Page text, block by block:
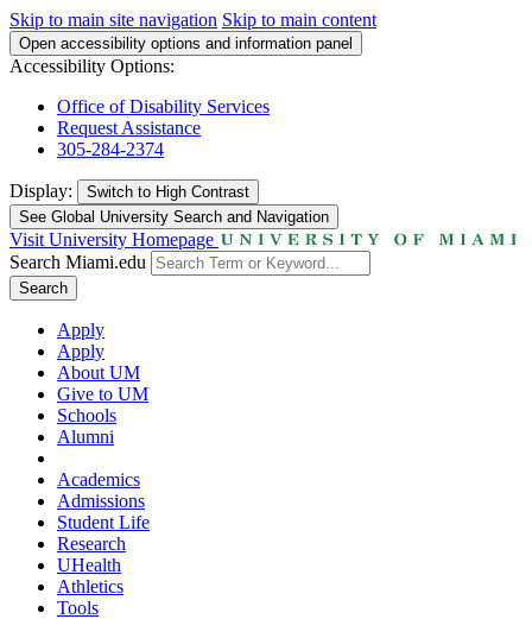
Skip to main site navigation Skip to main content
Open accessibility options and information panel
Accessibility Options:
Office of Disability Services
Request Assistance
305-284-2374
Display: Switch to High Contrast
See Global University Search and Navigation
Visit University Homepage
Search Miami.edu
Search
Apply
Apply
About UM
Give to UM
Schools
Alumni
Academics
Admissions
Student Life
Research
UHealth
Athletics
Tools